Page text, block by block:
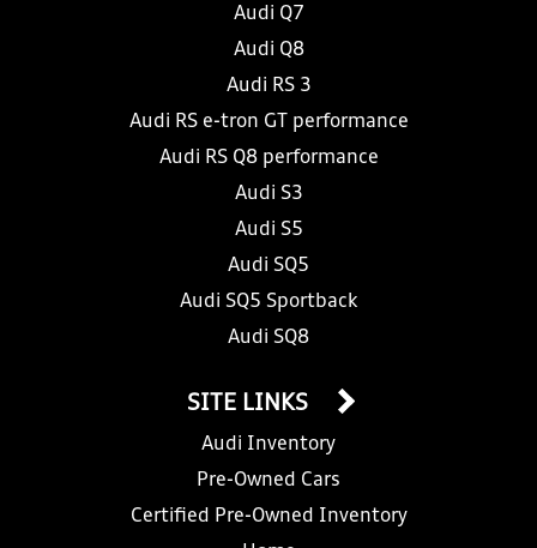
Audi Q7
Audi Q8
Audi RS 3
Audi RS e-tron GT performance
Audi RS Q8 performance
Audi S3
Audi S5
Audi SQ5
Audi SQ5 Sportback
Audi SQ8
SITE LINKS
Audi Inventory
Pre-Owned Cars
Certified Pre-Owned Inventory